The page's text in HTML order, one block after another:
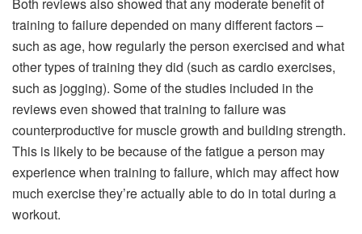
training to failure depended on many different factors –
such as age, how regularly the person exercised and what
other types of training they did (such as cardio exercises,
such as jogging). Some of the studies included in the
reviews even showed that training to failure was
counterproductive for muscle growth and building strength.
This is likely to be because of the fatigue a person may
experience when training to failure, which may affect how
much exercise they’re actually able to do in total during a
workout.